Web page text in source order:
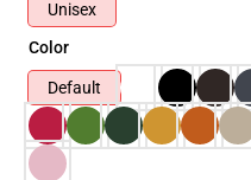
Unisex
Color
Default